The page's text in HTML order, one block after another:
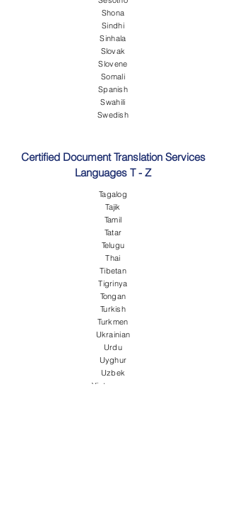
Shona
Sindhi
Sinhala
Slovak
Slovene
Somali
Spanish
Swahili
Swedish
Certified Document Translation Services
Languages T - Z
Tagalog
Tajik
Tamil
Tatar
Telugu
Thai
Tibetan
Tigrinya
Tongan
Turkish
Turkmen
Ukrainian
Urdu
Uyghur
Uzbek
Vietnamese